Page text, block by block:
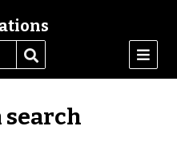
search